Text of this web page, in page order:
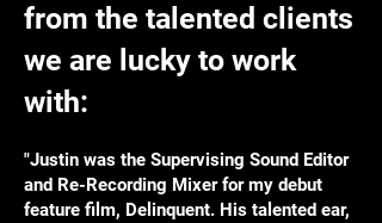
from the talented clients
we are lucky to work
with:
"Justin was the Supervising Sound Editor
and Re-Recording Mixer for my debut
feature film, Delinquent. His talented ear,